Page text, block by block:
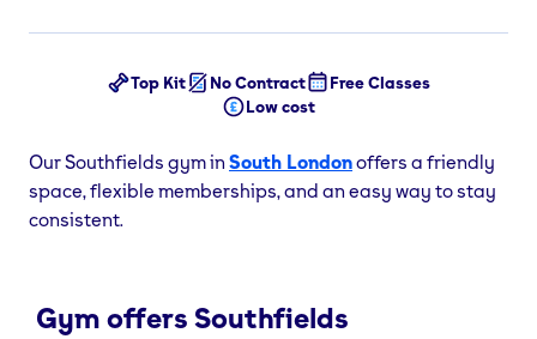
Top Kit No Contract
Free Classes
Low cost
Our Southfields gym in South Londonoffers a friendly
space, flexible memberships, and an easy way to stay
consistent.
Gym offers Southfields